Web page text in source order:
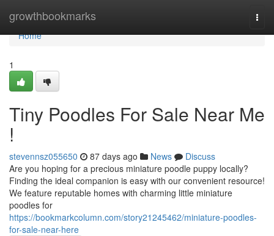
growthbookmarks
Home
Home
1
Tiny Poodles For Sale Near Me
!
stevennsz055650 87 days ago News
Discuss
Are you hoping for a precious miniature poodle puppy locally?
Finding the ideal companion is easy with our convenient resource!
We feature reputable homes with charming little miniature
poodles for
https://bookmarkcolumn.com/story21245462/miniature-poodles-
for-sale-near-here